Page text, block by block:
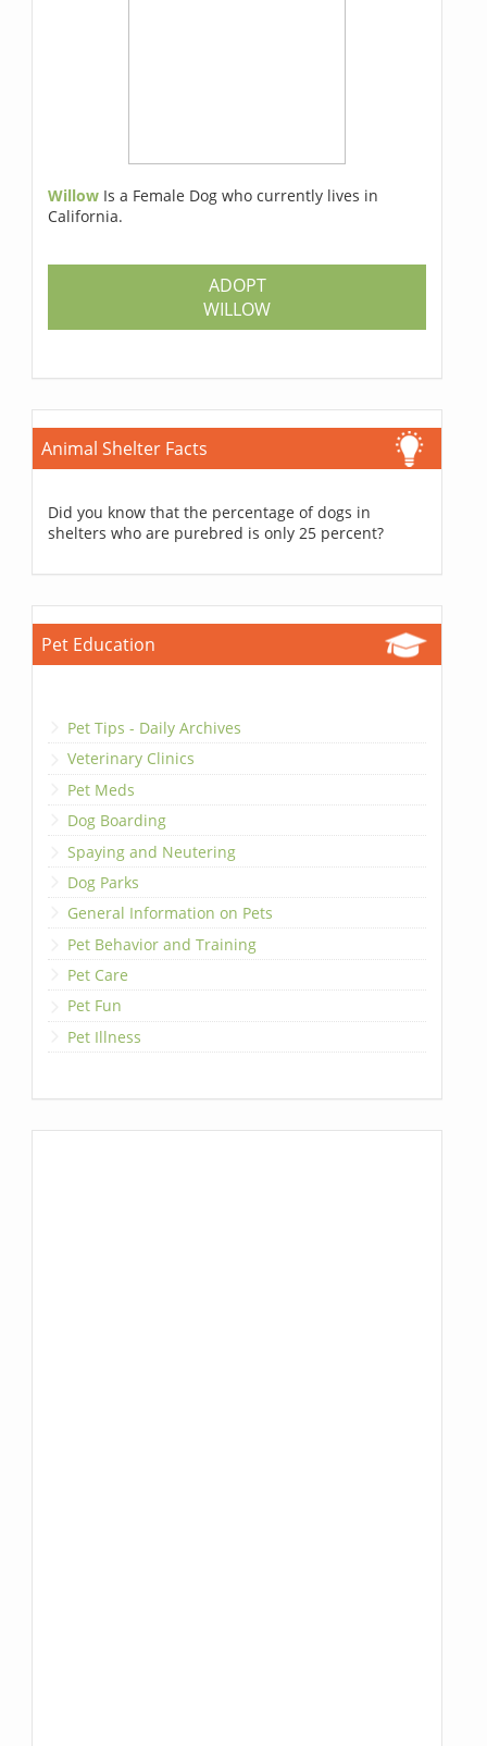
Willow Is a Female Dog who currently lives in
California.
ADOPT
WILLOW
Animal Shelter Facts
Did you know that the percentage of dogs in
shelters who are purebred is only 25 percent?
Pet Education
Pet Tips - Daily Archives
Veterinary Clinics
Pet Meds
Dog Boarding
Spaying and Neutering
Dog Parks
General Information on Pets
Pet Behavior and Training
Pet Care
Pet Fun
Pet Illness